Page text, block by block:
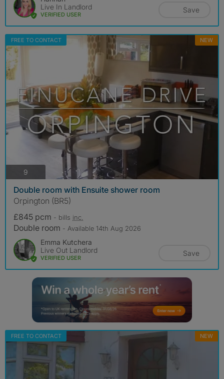
Live In Landlord
VERIFIED USER
Save
FREE TO CONTACT NEW
9
Double room with Ensuite shower room
Orpington (BR5)
£845 pcm - bills inc.
Double room - Available 14th Aug 2026
Emma Kutchera
Live Out Landlord
VERIFIED USER
Save
FREE TO CONTACT NEW